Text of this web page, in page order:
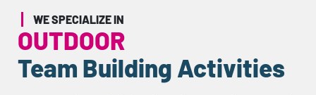
WE SPECIALIZE IN
OUTDOOR
Team Building Activities